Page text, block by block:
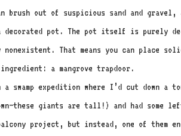
brush out of suspicious sand and gravel,
decorated pot. The pot itself is purely
That means you can place
a mangrove trapdoor.
swamp expedition where I’d cut down
giants are tall!) and had some
project, but instead, one of them